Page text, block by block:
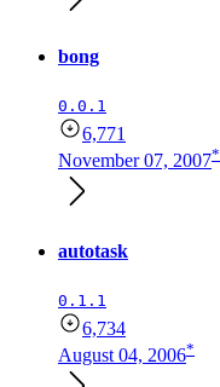
bong
0.0.1
6,771
November 07, 2007*
autotask
0.1.1
6,734
August 04, 2006*